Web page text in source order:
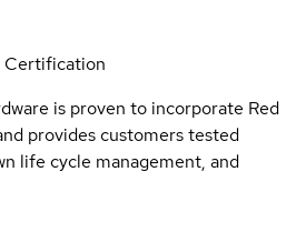
Certification
is proven to incorporate Red
provides customers tested
life cycle management, and